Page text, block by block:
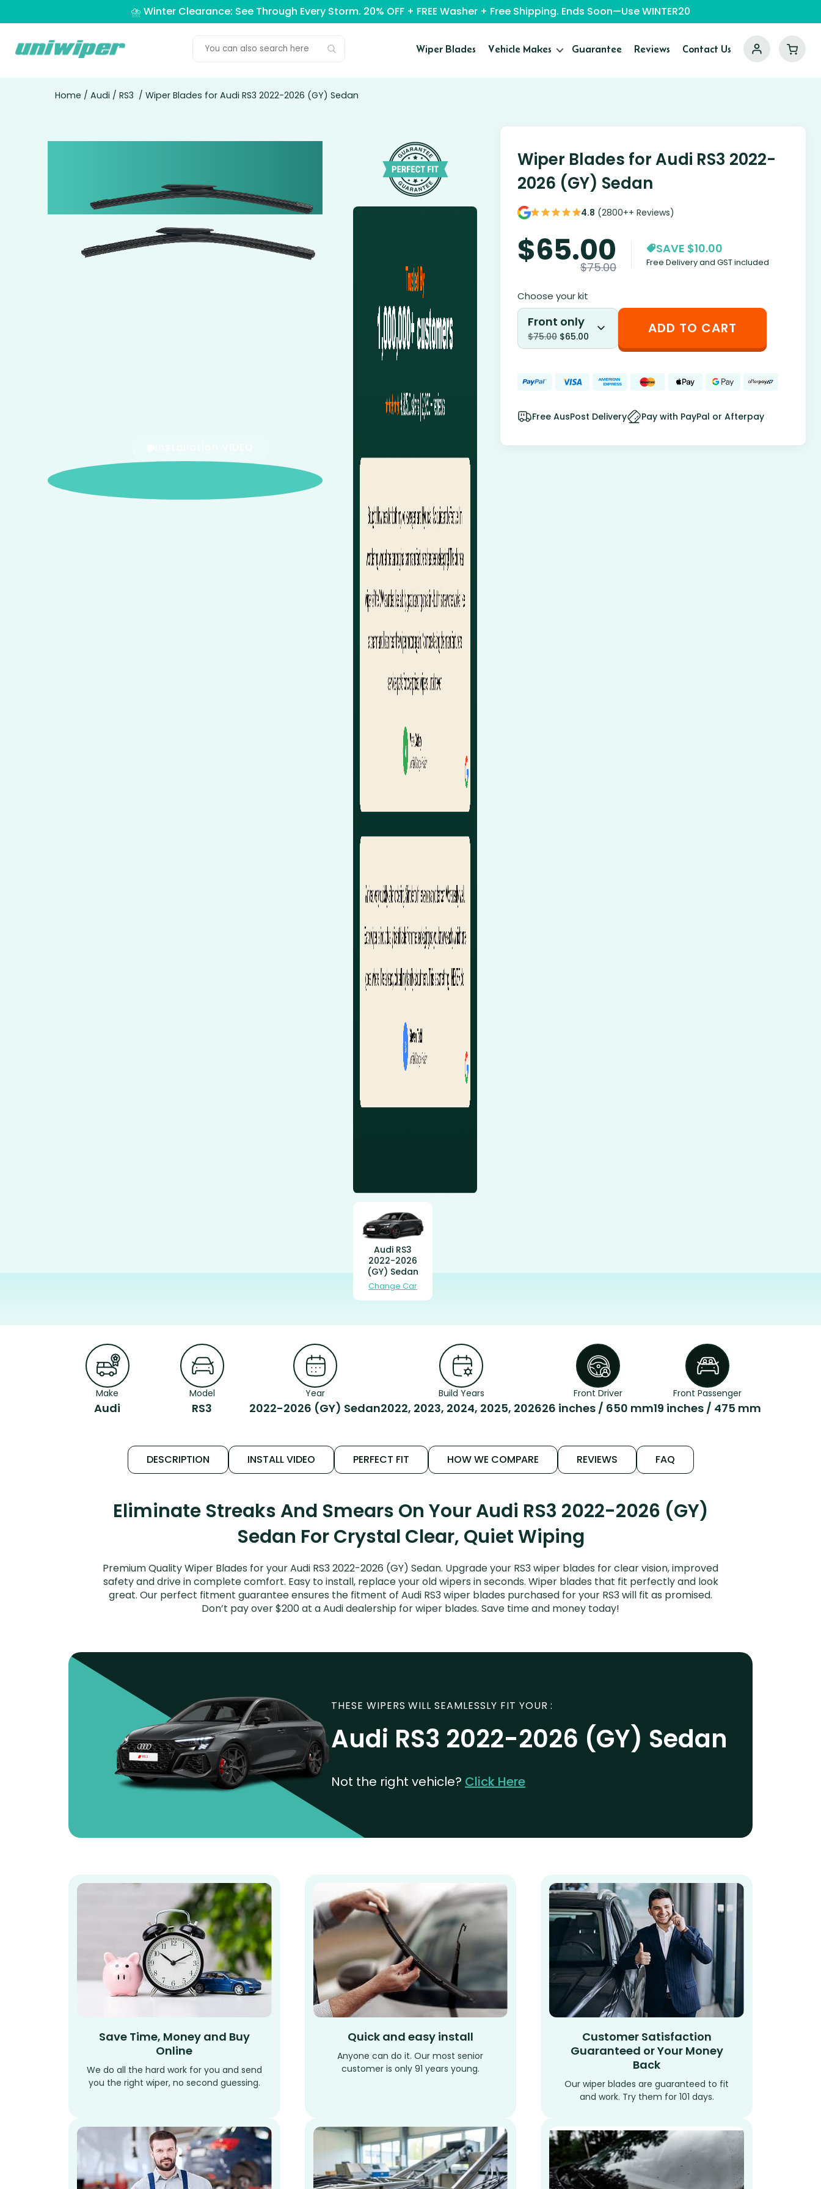
⛈️ Winter Clearance: See Through Every Storm. 20% OFF + FREE Washer + Free Shipping. Ends Soon—Use WINTER20
Wiper Blades Vehicle Makes Guarantee Reviews Contact Us
Home / Audi / RS3 / Wiper Blades for Audi RS3 2022-2026 (GY) Sedan
Audi RS3
2022-2026
(GY) Sedan
Change Car
Wiper Blades for Audi RS3 2022-
2026 (GY) Sedan
4.8 (2800++ Reviews)
$65.00
$75.00
SAVE $10.00
Free Delivery and GST included
Choose your kit
Front only
$75.00 $65.00 ADD TO CART
Free AusPost Delivery Pay with PayPal or Afterpay
Make
Audi
Model
RS3
Year
2022-2026 (GY) Sedan
Build Years
2022, 2023, 2024, 2025, 2026
Front Driver
26 inches / 650 mm
Front Passenger
19 inches / 475 mm
DESCRIPTION INSTALL VIDEO PERFECT FIT HOW WE COMPARE REVIEWS FAQ
Eliminate Streaks And Smears On Your Audi RS3 2022-2026 (GY)
Sedan For Crystal Clear, Quiet Wiping
Premium Quality Wiper Blades for your Audi RS3 2022-2026 (GY) Sedan. Upgrade your RS3 wiper blades for clear vision, improved
safety and drive in complete comfort. Easy to install, replace your old wipers in seconds. Wiper blades that fit perfectly and look
great. Our perfect fitment guarantee ensures the fitment of Audi RS3 wiper blades purchased for your RS3 will fit as promised.
Don’t pay over $200 at a Audi dealership for wiper blades. Save time and money today!
THESE WIPERS WILL SEAMLESSLY FIT YOUR :
Audi RS3 2022-2026 (GY) Sedan
Not the right vehicle? Click Here
Save Time, Money and Buy
Online
We do all the hard work for you and send
you the right wiper, no second guessing.
Quick and easy install
Anyone can do it. Our most senior
customer is only 91 years young.
Customer Satisfaction
Guaranteed or Your Money
Back
Our wiper blades are guaranteed to fit
and work. Try them for 101 days.